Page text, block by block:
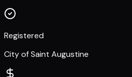
Registered
City of Saint Augustine